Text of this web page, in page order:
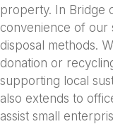
property. In Bridge
convenience of our
disposal methods.
donation or
supporting local
also extends to
assist small